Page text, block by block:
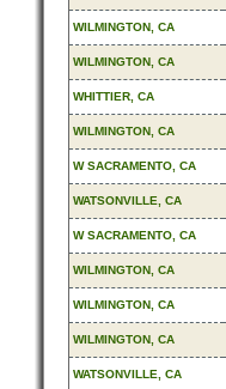
WILMINGTON, CA
WILMINGTON, CA
WHITTIER, CA
WILMINGTON, CA
W SACRAMENTO, CA
WATSONVILLE, CA
W SACRAMENTO, CA
WILMINGTON, CA
WILMINGTON, CA
WILMINGTON, CA
WATSONVILLE, CA